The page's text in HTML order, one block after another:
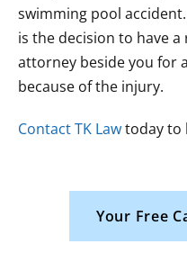
swimming pool
is the decision to have
attorney beside you for
because of the injury.
Contact TK Lawtoday to
Your Free